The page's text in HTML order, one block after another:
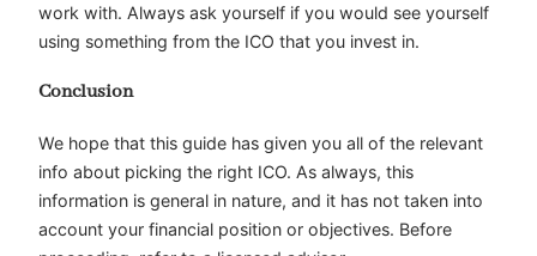
work with. Always ask yourself if you would see yourself
using something from the ICO that you invest in.
Conclusion
We hope that this guide has given you all of the relevant
info about picking the right ICO. As always, this
information is general in nature, and it has not taken into
account your financial position or objectives. Before